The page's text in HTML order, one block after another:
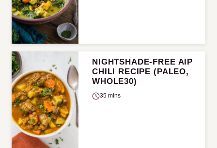
NIGHTSHADE-FREE AIP
CHILI RECIPE (PALEO,
WHOLE30)
35 mins